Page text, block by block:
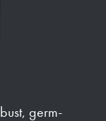
germ-